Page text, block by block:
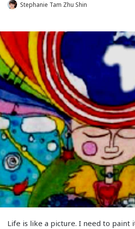
Stephanie Tam Zhu Shin
Life is like a picture. I need to paint